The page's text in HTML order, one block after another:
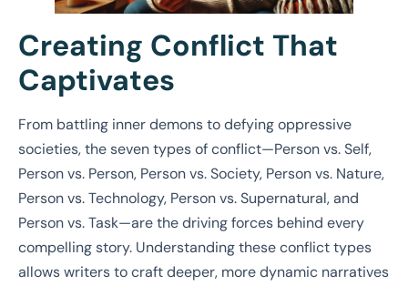
Creating Conflict That
Captivates
From battling inner demons to defying oppressive
societies, the seven types of conflict—Person vs. Self,
Person vs. Person, Person vs. Society, Person vs. Nature,
Person vs. Technology, Person vs. Supernatural, and
Person vs. Task—are the driving forces behind every
compelling story. Understanding these conflict types
allows writers to craft deeper, more dynamic narratives